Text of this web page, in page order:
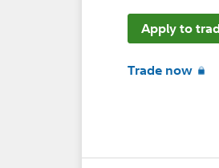
Apply to
Trade now